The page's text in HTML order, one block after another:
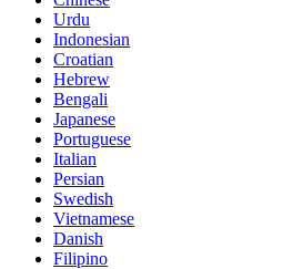
Urdu
Indonesian
Croatian
Hebrew
Bengali
Japanese
Portuguese
Italian
Persian
Swedish
Vietnamese
Danish
Filipino